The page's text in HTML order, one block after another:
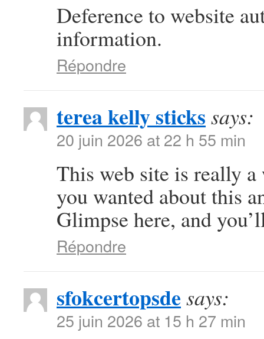
Deference to website
information.
Répondre
terea kelly sticks says:
20 juin 2026 at 22 h 55 min
This web site is really
you wanted about this
Glimpse here, and
Répondre
sfokcertopsde says:
25 juin 2026 at 15 h 27 min